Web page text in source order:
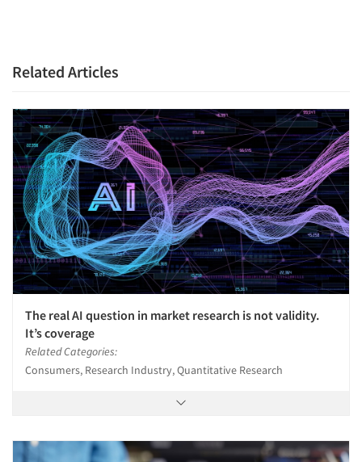
Related Articles
The real AI question in market research is not validity.
It’s coverage
Related Categories:
Consumers, Research Industry, Quantitative Research